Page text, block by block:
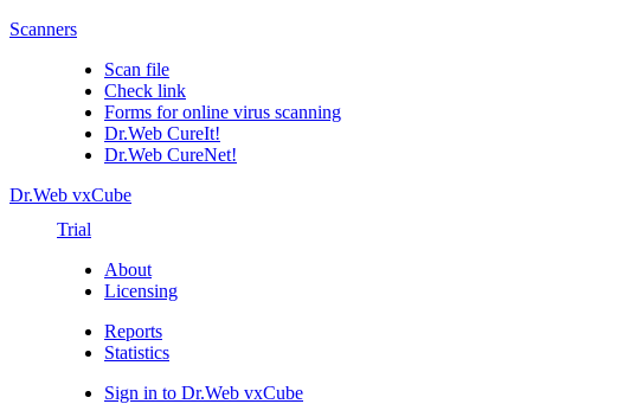
Scanners
Scan file
Check link
Forms for online virus scanning
Dr.Web CureIt!
Dr.Web CureNet!
Dr.Web vxCube
Trial
About
Licensing
Reports
Statistics
Sign in to Dr.Web vxCube